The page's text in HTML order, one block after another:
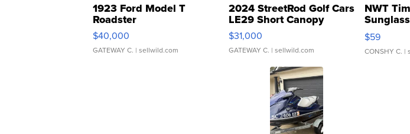
1923 Ford Model T
Roadster
$40,000
GATEWAY C. | sellwild.com
2024 StreetRod Golf Cars
LE29 Short Canopy
$31,000
GATEWAY C. | sellwild.com
NWT
Gray and
$59
CONSHY C. |